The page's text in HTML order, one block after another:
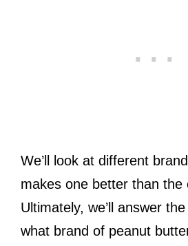
We’ll look at different
makes one better than the
Ultimately, we’ll answer
what brand of peanut